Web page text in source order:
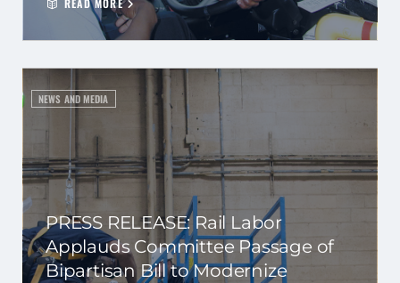
READ MORE
NEWS AND MEDIA
PRESS RELEASE: Rail Labor
Applauds Committee Passage of
Bipartisan Bill to Modernize